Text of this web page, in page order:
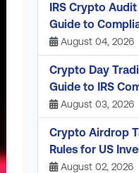
IRS Crypto
Guide to
August 04, 2026
Crypto Day
Guide to IRS
August 03, 2026
Crypto Airdrop
Rules for US
August 02, 2026